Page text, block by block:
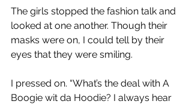
The girls stopped the fashion talk and
looked at one another. Though their
masks were on, I could tell by their
eyes that they were smiling.
I pressed on. “What’s the deal with A
Boogie wit da Hoodie? I always hear